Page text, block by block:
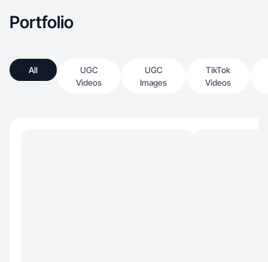
Portfolio
All
UGC
Videos
UGC
Images
TikTok
Videos